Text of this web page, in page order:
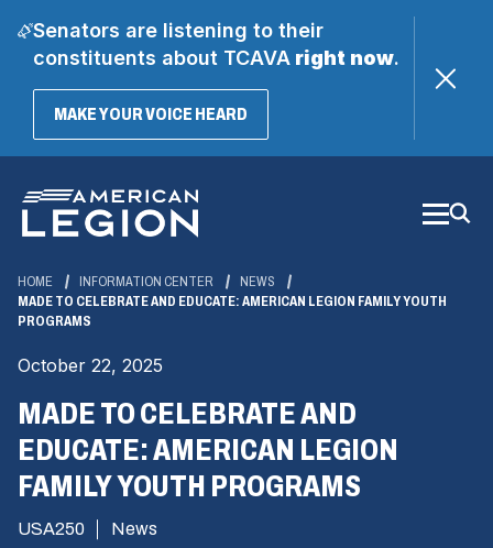
Senators are listening to their
constituents about TCAVAright now.
MAKE YOUR VOICE HEARD(OPENS
Main
Content
HOME INFORMATION CENTER
NEWS
MADE TO CELEBRATE AND EDUCATE: AMERICAN LEGION FAMILY YOUTH
PROGRAMS
October 22, 2025
MADE TO CELEBRATE AND
EDUCATE: AMERICAN LEGION
FAMILY YOUTH PROGRAMS
USA250 News